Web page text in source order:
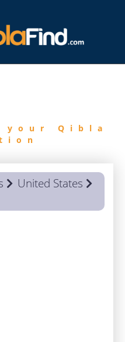
Qibla
United States